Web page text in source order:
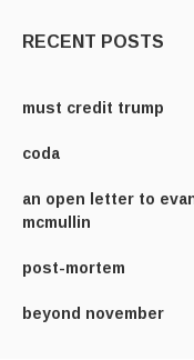
RECENT POSTS
must credit trump
coda
an open letter to
mcmullin
post-mortem
beyond november